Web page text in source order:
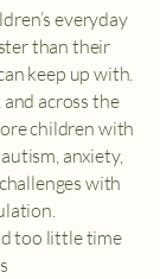
everyday
than their
keep up with.
and across the
children with
anxiety,
with
too little time